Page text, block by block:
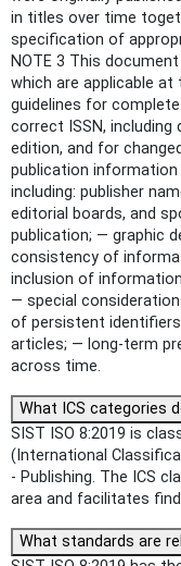
in titles over time
specification of
NOTE 3 This
which are applicable
guidelines for
correct ISSN,
edition, and for
publication
including: publisher
editorial boards, and
publication; — graphic
consistency of
inclusion of
— special
of persistent
articles; — long-term
across time.
What ICS categories
SIST ISO 8:2019 is
(International
- Publishing. The ICS
area and facilitates
What standards are